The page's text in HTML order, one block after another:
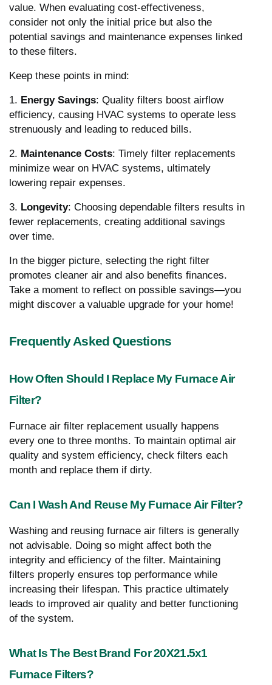
value. When evaluating cost-effectiveness,
consider not only the initial price but also the
potential savings and maintenance expenses linked
to these filters.
Keep these points in mind:
1. Energy Savings: Quality filters boost airflow
efficiency, causing HVAC systems to operate less
strenuously and leading to reduced bills.
2. Maintenance Costs: Timely filter replacements
minimize wear on HVAC systems, ultimately
lowering repair expenses.
3. Longevity: Choosing dependable filters results in
fewer replacements, creating additional savings
over time.
In the bigger picture, selecting the right filter
promotes cleaner air and also benefits finances.
Take a moment to reflect on possible savings—you
might discover a valuable upgrade for your home!
Frequently Asked Questions
How Often Should I Replace My Furnace Air
Filter?
Furnace air filter replacement usually happens
every one to three months. To maintain optimal air
quality and system efficiency, check filters each
month and replace them if dirty.
Can I Wash And Reuse My Furnace Air Filter?
Washing and reusing furnace air filters is generally
not advisable. Doing so might affect both the
integrity and efficiency of the filter. Maintaining
filters properly ensures top performance while
increasing their lifespan. This practice ultimately
leads to improved air quality and better functioning
of the system.
What Is The Best Brand For 20X21.5x1
Furnace Filters?